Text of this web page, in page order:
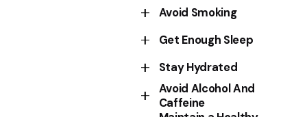
Choosing activities that are
not too strenuous improve
help to reduce inflammation
in the gut.
Avoid Smoking
Smoking can worsen
symptoms of ulcerative
of complications.
Get Enough Sleep
Lack of sleep can increase
stress levels and trigger
symptoms of ulcerative
Stay Hydrated
Dehydration can worsen
Avoid Alcohol And
Caffeine